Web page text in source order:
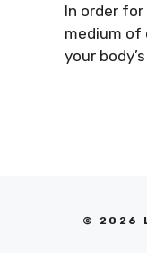
In order
medium of
your body’s
© 2026